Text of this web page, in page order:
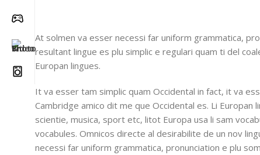
At solmen va esser necessi far uniform grammatica,
resultant lingue es plu simplic e regulari quam ti del
Europan lingues.
It va esser tam simplic quam Occidental in fact, it va
Cambridge amico dit me que Occidental es. Li
scientie, musica, sport etc, litot Europa usa li sam
vocabules. Omnicos directe al desirabilite de un nov
necessi far uniform grammatica, pronunciation e plu